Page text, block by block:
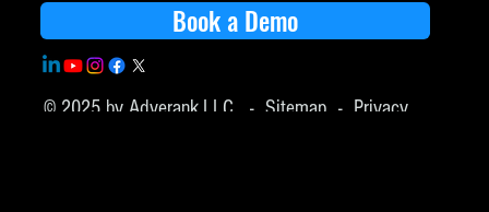
Book a Demo
© 2025 by Adverank,LLC - Sitemap - Privacy